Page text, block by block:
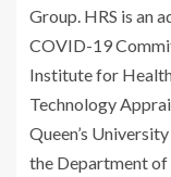
Group. HRS is an
COVID-19
Institute for
Technology
Queen’s
the Department